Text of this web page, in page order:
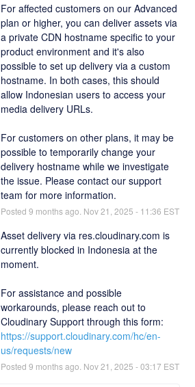
For affected customers on our Advanced
plan or higher, you can deliver assets via
a private CDN hostname specific to your
product environment and it's also
possible to set up delivery via a custom
hostname. In both cases, this should
allow Indonesian users to access your
media delivery URLs.
For customers on other plans, it may be
possible to temporarily change your
delivery hostname while we investigate
the issue. Please contact our support
team for more information.
Posted 9 months ago. Nov21 2025 - 11:36 EST
Asset delivery via res.cloudinary.com is
currently blocked in Indonesia at the
moment.
For assistance and possible
workarounds, please reach out to
https://support.cloudinary.com/hc/en-
us/requests/new
Posted 9 months ago. Nov21 2025 -03:17 EST